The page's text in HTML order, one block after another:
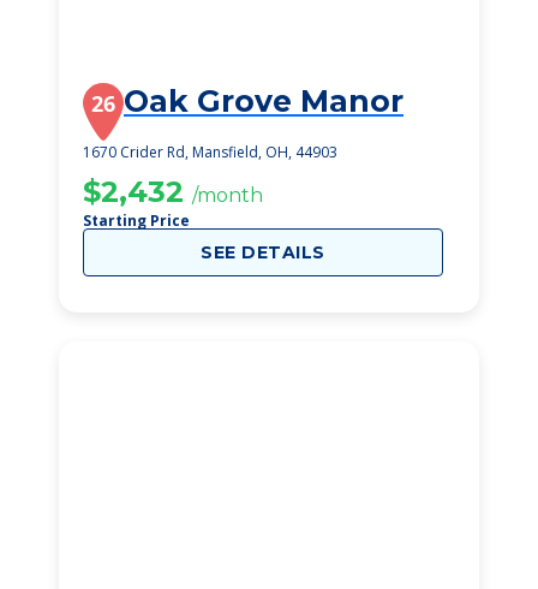
26 Oak Grove Manor
1670 Crider Rd, Mansfield, OH, 44903
$2,432 /month
Starting Price
SEE DETAILS